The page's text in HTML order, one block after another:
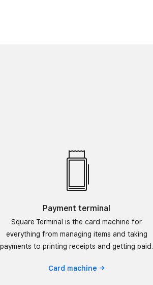
Payment terminal
Square Terminal is the card machine for
everything from managing items and taking
payments to printing receipts and getting paid.
Card machine